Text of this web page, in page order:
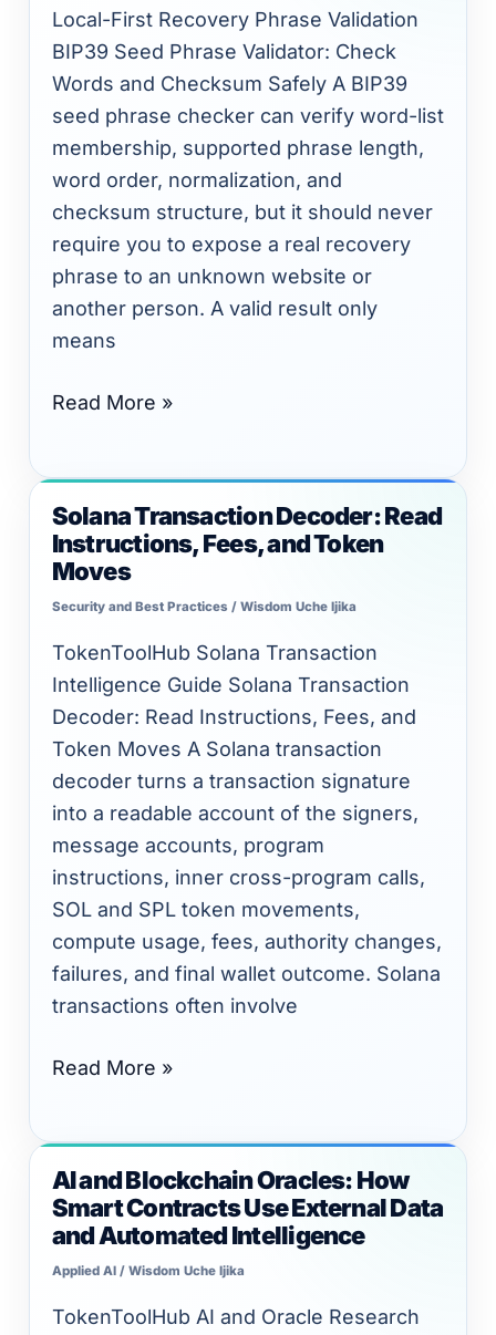
Local-First Recovery Phrase Validation
BIP39 Seed Phrase Validator: Check
Words and Checksum Safely A BIP39
seed phrase checker can verify word-list
membership, supported phrase length,
word order, normalization, and
checksum structure, but it should never
require you to expose a real recovery
phrase to an unknown website or
another person. A valid result only
means
Check
Words
and
Checksum
Safely
Read More »
Solana Transaction Decoder: Read
Instructions, Fees, and Token
Moves
Security and Best Practices / Wisdom Uche Ijika
TokenToolHub Solana Transaction
Intelligence Guide Solana Transaction
Decoder: Read Instructions, Fees, and
Token Moves A Solana transaction
decoder turns a transaction signature
into a readable account of the signers,
message accounts, program
instructions, inner cross-program calls,
SOL and SPL token movements,
compute usage, fees, authority changes,
failures, and final wallet outcome. Solana
transactions often involve
Solana
Transaction
Decoder:
Read
Instructions,
Fees,
and
Token
Moves
Read More »
AI and Blockchain Oracles: How
Smart Contracts Use External Data
and Automated Intelligence
Applied AI/ Wisdom Uche Ijika
TokenToolHub AI and Oracle Research
AI
and
Blockchain
Oracles:
How